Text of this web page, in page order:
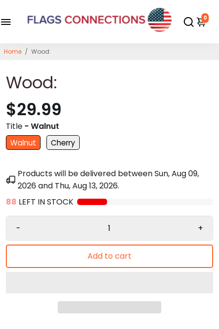
0
Home / Wood:
Wood:
$29.99
Title - Walnut
Walnut Cherry
Products will be delivered betweenSun, Aug 09,
2026and Thu, Aug 13, 2026.
88 LEFT IN STOCK
- +
Add to cart